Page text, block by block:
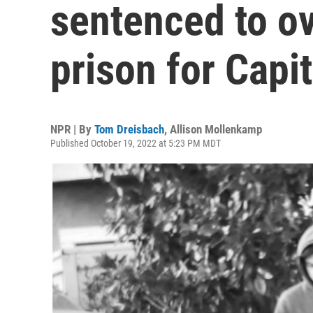
sentenced to
prison for
NPR | By Tom Dreisbach, Allison Mollenkamp
Published October 19, 2022 at 5:23 PM MDT